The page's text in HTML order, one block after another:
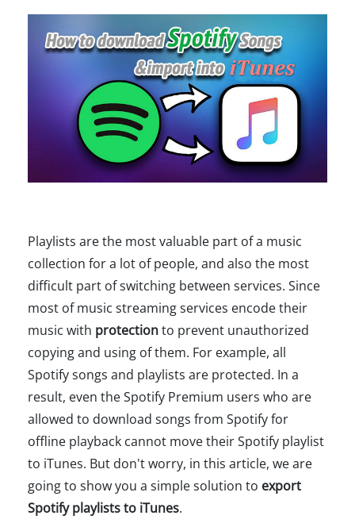
Playlists are the most valuable part of a music
collection for a lot of people, and also the most
difficult part of switching between services. Since
most of music streaming services encode their
music with protectionto prevent unauthorized
copying and using of them. For example, all
Spotify songs and playlists are protected. In a
result, even the Spotify Premium users who are
allowed to download songs from Spotify for
offline playback cannot move their Spotify playlist
to iTunes. But don't worry, in this article, we are
going to show you a simple solution to export
Spotify playlists to iTunes.